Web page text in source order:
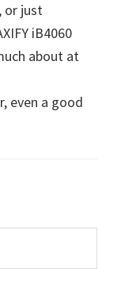
or just
iB4060
about at
even a good